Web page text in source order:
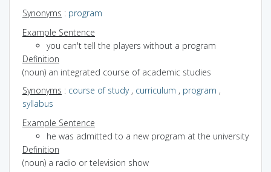
Synonyms : program
Example Sentence
you can't tell the players without a program
Definition
(noun) an integrated course of academic studies
Synonyms : course of study, curriculum , program ,
syllabus
Example Sentence
he was admitted to a new program at the university
Definition
(noun) a radio or television show